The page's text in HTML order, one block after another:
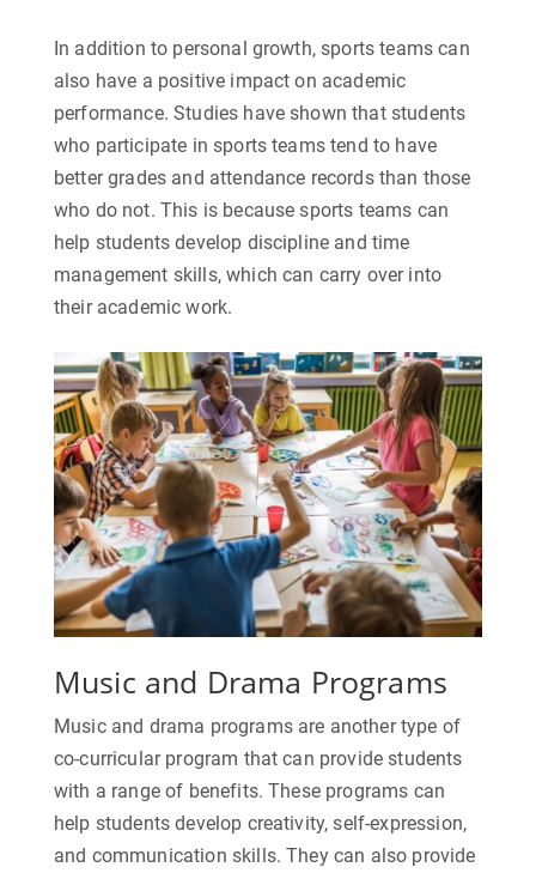
In addition to personal growth, sports teams can
also have a positive impact on academic
performance. Studies have shown that students
who participate in sports teams tend to have
better grades and attendance records than those
who do not. This is because sports teams can
help students develop discipline and time
management skills, which can carry over into
their academic work.
Music and Drama Programs
Music and drama programs are another type of
co-curricular program that can provide students
with a range of benefits. These programs can
help students develop creativity, self-expression,
and communication skills. They can also provide